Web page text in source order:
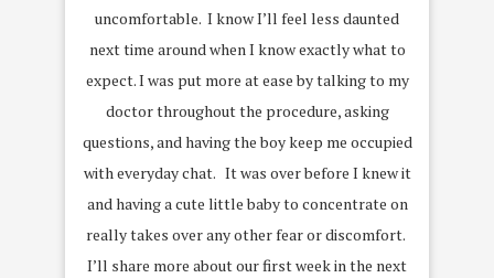
uncomfortable. I know I’ll feel less daunted
next time around when I know exactly what to
expect. I was put more at ease by talking to my
doctor throughout the procedure, asking
questions, and having the boy keep me occupied
with everyday chat. It was over before I knew it
and having a cute little baby to concentrate on
really takes over any other fear or discomfort.
I’ll share more about our first week in the next